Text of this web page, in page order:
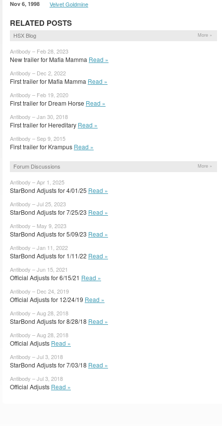
Nov 6, 1998 Velvet Goldmine
RELATED POSTS
HSX Blog More »
Antibody – Feb 28, 2023
New trailer for Mafia Mamma Read »
Antibody – Dec 2, 2022
First trailer for Mafia Mamma Read »
Antibody – Feb 19, 2020
First trailer for Dream Horse Read »
Antibody – Jan 30, 2018
First trailer for Hereditary Read »
Antibody – Sep 9, 2015
First trailer for Krampus Read »
Forum Discussions More »
Antibody – Apr 1, 2025
StarBond Adjusts for 4/01/25 Read »
Antibody – Jul 25, 2023
StarBond Adjusts for 7/25/23 Read »
Antibody – May 9, 2023
StarBond Adjusts for 5/09/23 Read »
Antibody – Jan 11, 2022
StarBond Adjusts for 1/11/22 Read »
Antibody – Jun 15, 2021
Official Adjusts for 6/15/21 Read »
Antibody – Dec 24, 2019
Official Adjusts for 12/24/19 Read »
Antibody – Aug 28, 2018
StarBond Adjusts for 8/28/18 Read »
Antibody – Aug 28, 2018
Official Adjusts Read »
Antibody – Jul 3, 2018
StarBond Adjusts for 7/03/18 Read »
Antibody – Jul 3, 2018
Official Adjusts Read »